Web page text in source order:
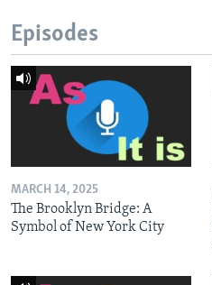
Episodes
MARCH 14, 2025
The Brooklyn Bridge: A
Symbol of New York City